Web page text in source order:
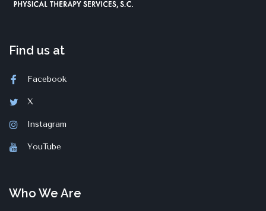
Find us at
Facebook
X
Instagram
YouTube
Who We Are